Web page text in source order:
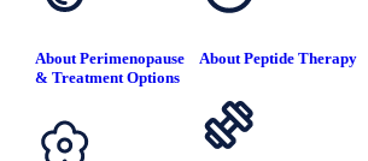
About Perimenopause
& Treatment Options
About Peptide Therapy